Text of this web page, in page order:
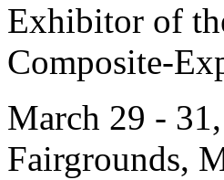
Exhibitor of
Composite-
March 29 -
Fairgrounds,